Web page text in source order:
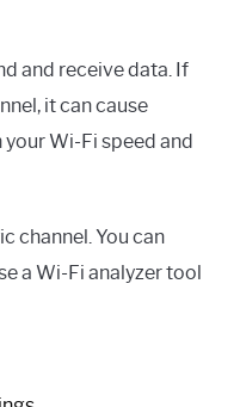
and receive data. If
it can cause
Wi-Fi speed and
channel. You can
a Wi-Fi analyzer tool